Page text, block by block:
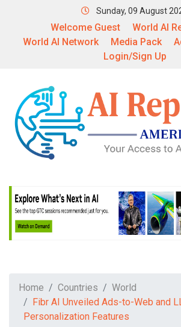
Sunday, 09 August
Welcome Guest
World AI
World AI Network
Media Pack
Login/Sign Up
Home Countries
World
Fibr AI Unveiled Ads-to-Web and
Personalization Features